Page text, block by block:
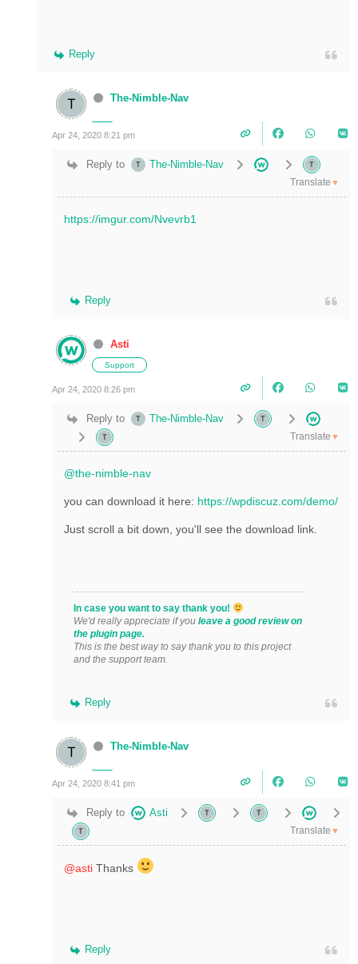
Reply
The-Nimble-Nav
Apr 24, 2020 8:21 pm
Reply to The-Nimble-Nav
Translate ▼
https://imgur.com/Nvevrb1
Reply
Asti
Support
Apr 24, 2020 8:26 pm
Reply to The-Nimble-Nav
Translate ▼
@the-nimble-nav
you can download it here: https://wpdiscuz.com/demo/
Just scroll a bit down, you'll see the download link.
In case you want to say thank you!
We'd really appreciate if you leave a good review on
the plugin page.
This is the best way to say thank you to this project
and the support team.
Reply
The-Nimble-Nav
Apr 24, 2020 8:41 pm
Reply to Asti
Translate ▼
@asti Thanks
Reply